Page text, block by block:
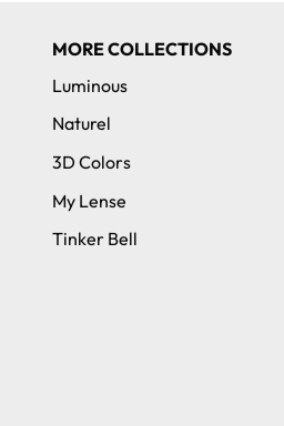
MORE COLLECTIONS
Luminous
Naturel
3D Colors
My Lense
Tinker Bell